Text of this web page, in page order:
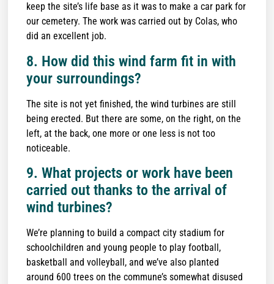
keep the site’s life base as it was to make a car park for
our cemetery. The work was carried out by Colas, who
did an excellent job.
8. How did this wind farm fit in with
your surroundings?
The site is not yet finished, the wind turbines are still
being erected. But there are some, on the right, on the
left, at the back, one more or one less is not too
noticeable.
9. What projects or work have been
carried out thanks to the arrival of
wind turbines?
We’re planning to build a compact city stadium for
schoolchildren and young people to play football,
basketball and volleyball, and we’ve also planted
around 600 trees on the commune’s somewhat disused